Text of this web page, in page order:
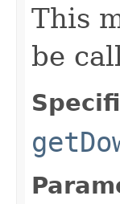
This
be